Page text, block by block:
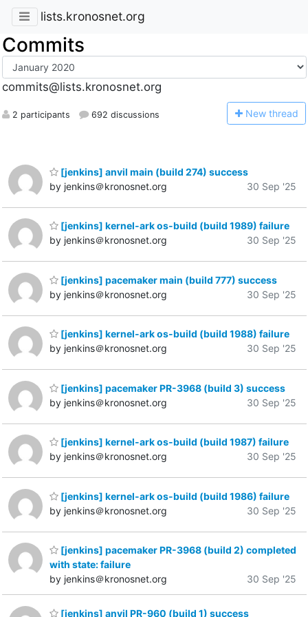
lists.kronosnet.org
Commits
commits@lists.kronosnet.org
2 participants 692 discussions New thread
[jenkins] anvil main (build 274) success
by jenkins＠kronosnet.org
30 Sep '25
[jenkins] kernel-ark os-build (build 1989) failure
by jenkins＠kronosnet.org
30 Sep '25
[jenkins] pacemaker main (build 777) success
by jenkins＠kronosnet.org
30 Sep '25
[jenkins] kernel-ark os-build (build 1988) failure
by jenkins＠kronosnet.org
30 Sep '25
[jenkins] pacemaker PR-3968 (build 3) success
by jenkins＠kronosnet.org
30 Sep '25
[jenkins] kernel-ark os-build (build 1987) failure
by jenkins＠kronosnet.org
30 Sep '25
[jenkins] kernel-ark os-build (build 1986) failure
by jenkins＠kronosnet.org
30 Sep '25
[jenkins] pacemaker PR-3968 (build 2) completed
with state: failure
by jenkins＠kronosnet.org
30 Sep '25
[jenkins] anvil PR-960 (build 1) success